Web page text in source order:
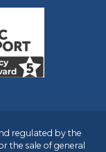
regulated by the
the sale of general